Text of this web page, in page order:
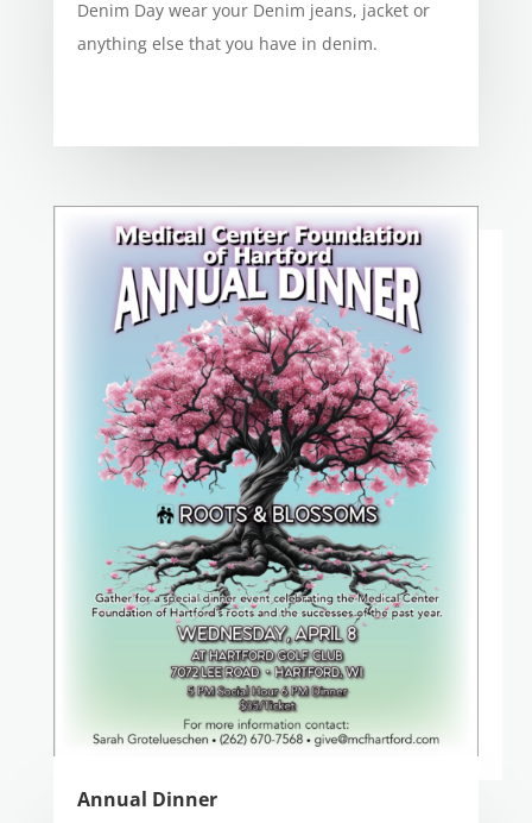
Denim Day wear your Denim jeans, jacket or
anything else that you have in denim.
Annual Dinner